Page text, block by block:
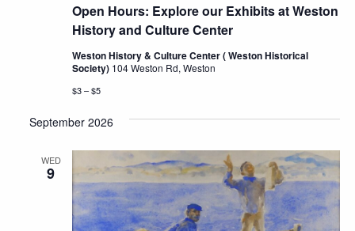
Open Hours: Explore our Exhibits at Weston
History and Culture Center
Weston History & Culture Center ( Weston Historical
Society) 104 Weston Rd, Weston
$3 – $5
September 2026
WED
9